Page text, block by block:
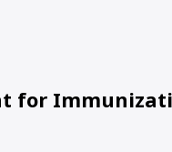
for